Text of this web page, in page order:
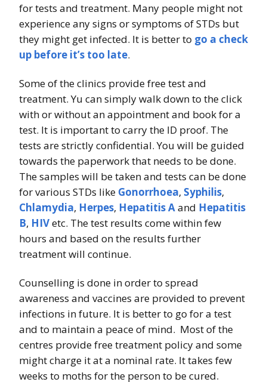
for tests and treatment. Many people might not
experience any signs or symptoms of STDs but
they might get infected. It is better to go a check
up before it’s too late.
Some of the clinics provide free test and
treatment. Yu can simply walk down to the click
with or without an appointment and book for a
test. It is important to carry the ID proof. The
tests are strictly confidential. You will be guided
towards the paperwork that needs to be done.
The samples will be taken and tests can be done
for various STDs like Gonorrhoea, Syphilis,
Chlamydia, Herpes, Hepatitis Aand Hepatitis
B, HIVetc. The test results come within few
hours and based on the results further
treatment will continue.
Counselling is done in order to spread
awareness and vaccines are provided to prevent
infections in future. It is better to go for a test
and to maintain a peace of mind. Most of the
centres provide free treatment policy and some
might charge it at a nominal rate. It takes few
weeks to moths for the person to be cured.